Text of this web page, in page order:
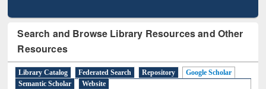
Search and Browse Library Resources and Other
Resources
Library Catalog Federated Search Repository
Google Scholar
Semantic Scholar
Website